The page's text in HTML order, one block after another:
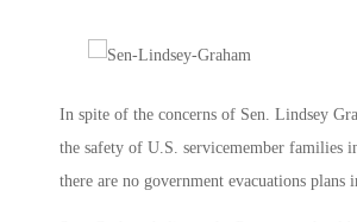
In spite of the concerns of Sen. Lindsey
the safety of U.S. servicemember families
there are no government evacuations plans